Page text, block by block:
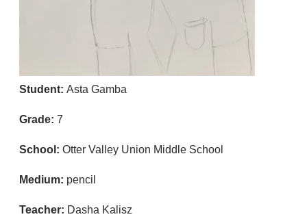
Student: Asta Gamba
Grade: 7
School: Otter Valley Union Middle School
Medium: pencil
Teacher: Dasha Kalisz